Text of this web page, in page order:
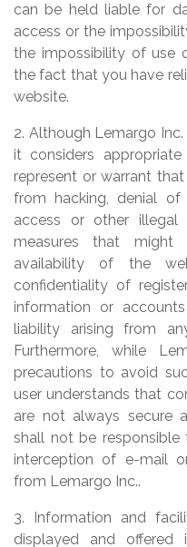
can be held liable for
access or the
the impossibility of use
the fact that you have
website.
2. Although Lemargo
it considers
represent or warrant
from hacking, denial of
access or other illegal
measures that
availability of the
confidentiality of
information or
liability arising from
Furthermore, while
precautions to avoid
user understands that
are not always secure
shall not be
interception of e-mail
from Lemargo Inc..
3. Information and
displayed and